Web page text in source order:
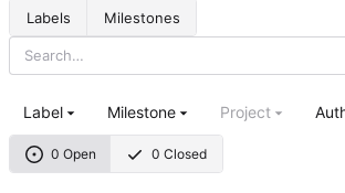
Labels Milestones
0 Open 0 Closed
Label Milestone Project